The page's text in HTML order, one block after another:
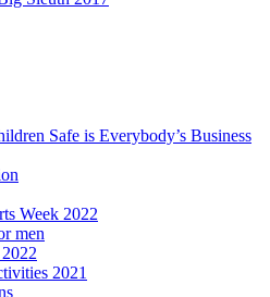
Safe is Everybody’s Business
Week 2022
men
2021